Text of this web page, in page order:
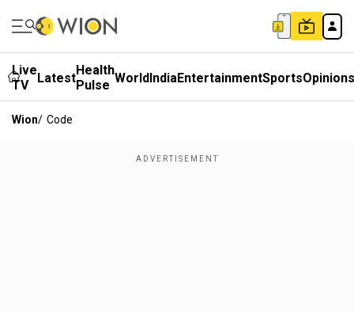
Live
TV
LatestHealth
Pulse WorldIndiaEntertainmentSportsOpinions
Wion/ Code